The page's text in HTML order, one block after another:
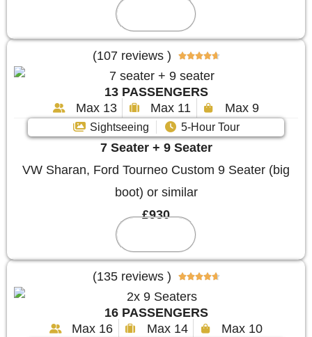
(107 reviews ) 
13 PASSENGERS
Max 13
Max 11 Max 9
Sightseeing 5-Hour Tour
7 Seater + 9 Seater
VW Sharan, Ford Tourneo Custom 9 Seater (big
boot) or similar
£930
(135 reviews ) 
16 PASSENGERS
Max 16
Max 14 Max 10